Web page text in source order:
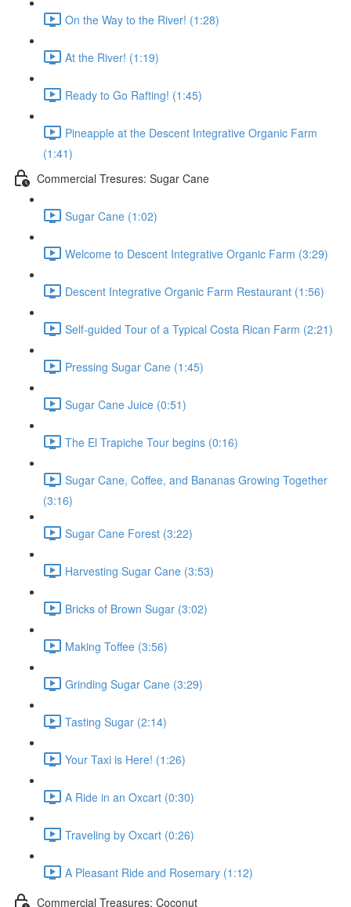
On the Way to the River! (1:28)
At the River! (1:19)
Ready to Go Rafting! (1:45)
Pineapple at the Descent Integrative Organic Farm
(1:41)
Commercial Tresures: Sugar Cane
Sugar Cane (1:02)
Welcome to Descent Integrative Organic Farm (3:29)
Descent Integrative Organic Farm Restaurant (1:56)
Self-guided Tour of a Typical Costa Rican Farm (2:21)
Pressing Sugar Cane (1:45)
Sugar Cane Juice (0:51)
The El Trapiche Tour begins (0:16)
Sugar Cane, Coffee, and Bananas Growing Together
(3:16)
Sugar Cane Forest (3:22)
Harvesting Sugar Cane (3:53)
Bricks of Brown Sugar (3:02)
Making Toffee (3:56)
Grinding Sugar Cane (3:29)
Tasting Sugar (2:14)
Your Taxi is Here! (1:26)
A Ride in an Oxcart (0:30)
Traveling by Oxcart (0:26)
A Pleasant Ride and Rosemary (1:12)
Commercial Treasures: Coconut